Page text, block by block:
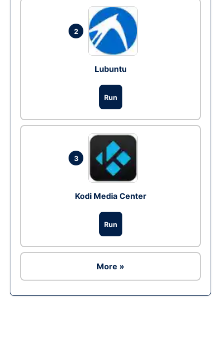
2
Lubuntu
Run
3
Kodi Media Center
Run
More »